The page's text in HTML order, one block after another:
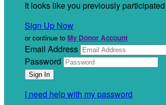
It looks like you previously
Sign Up Now
or continue to My Donor Account
Email Address
Password
I need help with my password